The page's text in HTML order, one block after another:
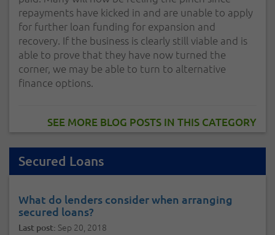
repayments have kicked in and are unable to apply
for further loan funding for expansion and
recovery. If the business is clearly still viable and is
able to prove that they have now turned the
corner, we may be able to turn to alternative
finance options.
SEE MORE BLOG POSTS IN THIS CATEGORY
Secured Loans
What do lenders consider when arranging
secured loans?
Last post: Sep 20, 2018